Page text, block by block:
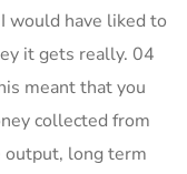
would have liked to
it gets really. 04
meant that you
collected from
output, long term